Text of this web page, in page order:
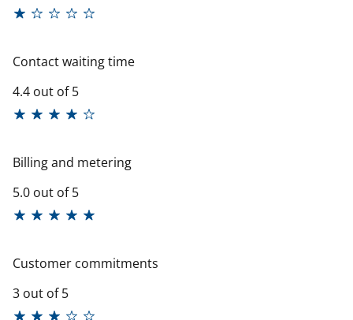
Contact waiting time
4.4 out of 5
Billing and metering
5.0 out of 5
Customer commitments
3 out of 5